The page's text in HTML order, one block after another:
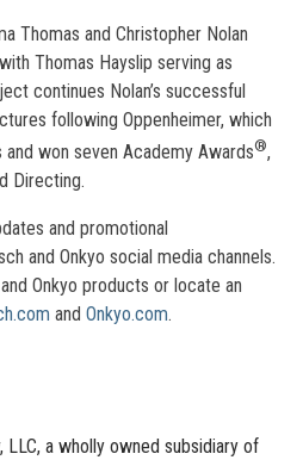
Thomas and Christopher Nolan
Thomas Hayslip serving as
continues Nolan’s successful
following Oppenheimer, which
won seven Academy Awards®,
Directing.
and promotional
and Onkyo social media channels.
Onkyo products or locate an
and Onkyo.com.
LLC, a wholly owned subsidiary of